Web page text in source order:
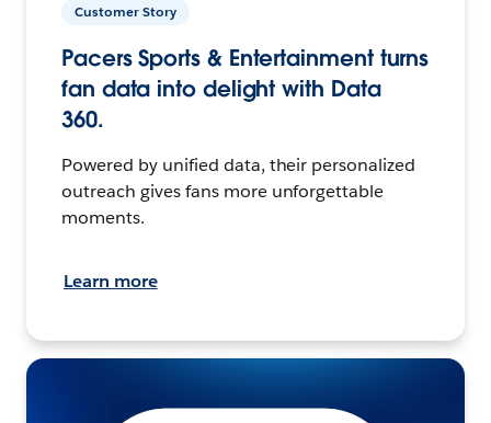
Customer Story
Pacers Sports & Entertainment turns
fan data into delight with Data
360.
Powered by unified data, their personalized
outreach gives fans more unforgettable
moments.
Learn more